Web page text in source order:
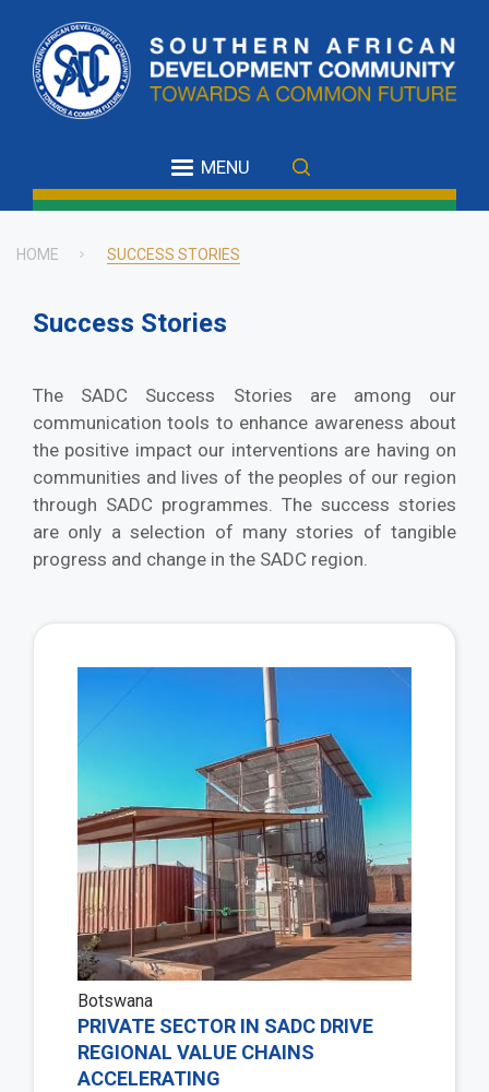
main
content
MENU
HOME SUCCESS STORIES
Success Stories
The SADC Success Stories are among our
communication tools to enhance awareness about
the positive impact our interventions are having on
communities and lives of the peoples of our region
through SADC programmes. The success stories
are only a selection of many stories of tangible
progress and change in the SADC region.
Botswana
PRIVATE SECTOR IN SADC DRIVE
REGIONAL VALUE CHAINS
ACCELERATING